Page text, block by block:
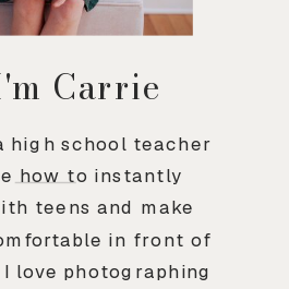
Carrie
high school teacher
how to instantly
teens and make
in front of
love photographing